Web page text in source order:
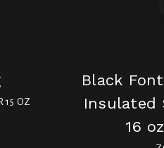
15 OZ
Black
Insulated
16